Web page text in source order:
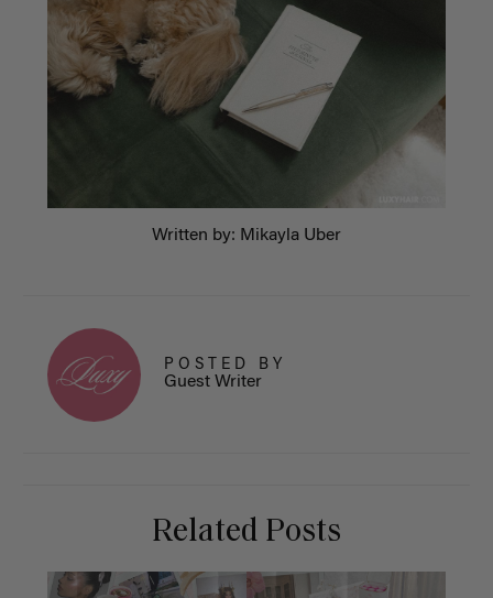
Written by: Mikayla Uber
POSTED BY
Guest Writer
Related Posts